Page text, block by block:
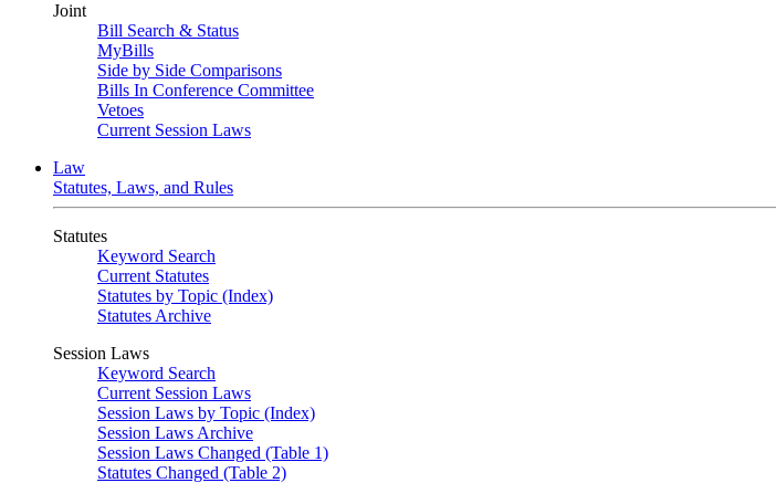
Joint
Bill Search & Status
MyBills
Side by Side Comparisons
Bills In Conference Committee
Vetoes
Current Session Laws
Law
Statutes, Laws, and Rules
Statutes
Keyword Search
Current Statutes
Statutes by Topic (Index)
Statutes Archive
Session Laws
Keyword Search
Current Session Laws
Session Laws by Topic (Index)
Session Laws Archive
Session Laws Changed (Table 1)
Statutes Changed (Table 2)